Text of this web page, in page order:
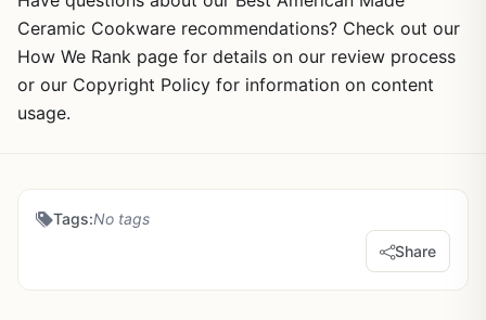
Ceramic Cookware recommendations? Check out our
How We Rank page for details on our review process
or our Copyright Policy for information on content
usage.
Tags:No tags
Share